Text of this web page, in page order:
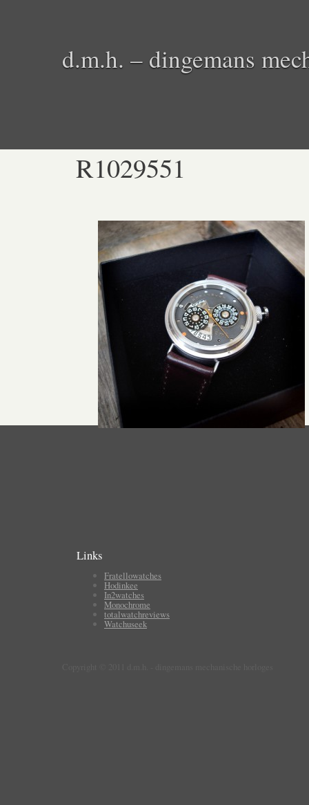
d.m.h. – dingemans
R1029551
Links
Fratellowatches
Hodinkee
In2watches
Monochrome
totalwatchreviews
Watchuseek